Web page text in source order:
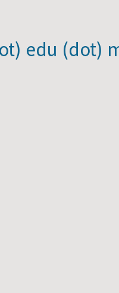
edu (dot)